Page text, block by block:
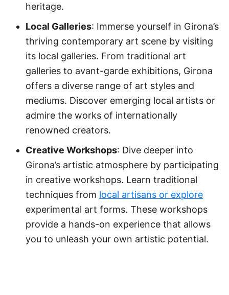
heritage.
Local Galleries: Immerse yourself in Girona’s
thriving contemporary art scene by visiting
its local galleries. From traditional art
galleries to avant-garde exhibitions, Girona
offers a diverse range of art styles and
mediums. Discover emerging local artists or
admire the works of internationally
renowned creators.
Creative Workshops: Dive deeper into
Girona’s artistic atmosphere by participating
in creative workshops. Learn traditional
techniques from local artisans or explore
experimental art forms. These workshops
provide a hands-on experience that allows
you to unleash your own artistic potential.